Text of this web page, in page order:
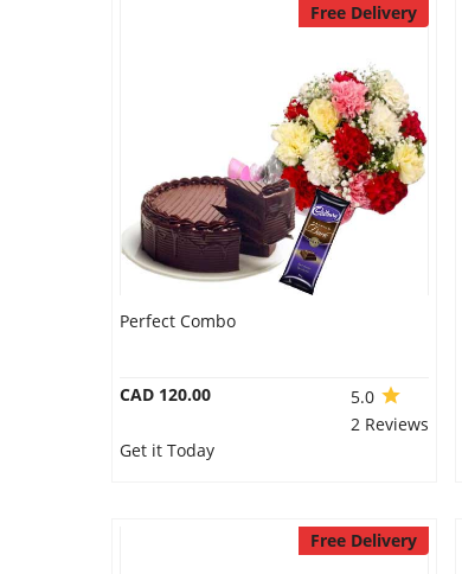
Free Delivery
Perfect Combo
CAD 120.00
5.0
2 Reviews
Get it Today
Free Delivery